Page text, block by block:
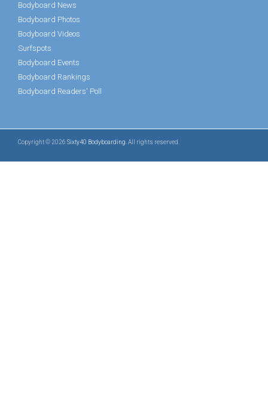
Bodyboard News
Bodyboard Photos
Bodyboard Videos
Surfspots
Bodyboard Events
Bodyboard Rankings
Bodyboard Readers' Poll
Copyright © 2026 Sixty40 Bodyboarding . All rights reserved.